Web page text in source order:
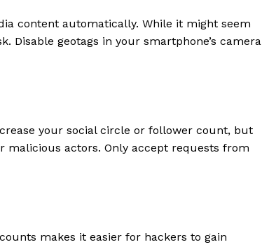
content automatically. While it might seem
Disable geotags in your smartphone’s camera
your social circle or follower count, but
malicious actors. Only accept requests from
makes it easier for hackers to gain